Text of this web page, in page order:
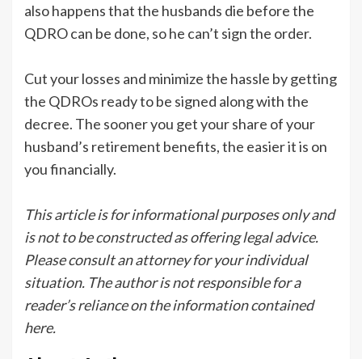
also happens that the husbands die before the
QDRO can be done, so he can’t sign the order.
Cut your losses and minimize the hassle by getting
the QDROs ready to be signed along with the
decree. The sooner you get your share of your
husband’s retirement benefits, the easier it is on
you financially.
This article is for informational purposes only and
is not to be constructed as offering legal advice.
Please consult an attorney for your individual
situation. The author is not responsible for a
reader’s reliance on the information contained
here.